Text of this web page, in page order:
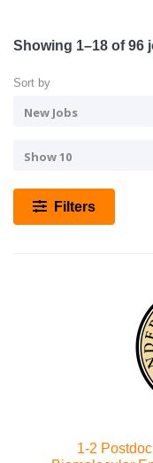
Showing 1–18 of 96
Sort by
Filters
1-2